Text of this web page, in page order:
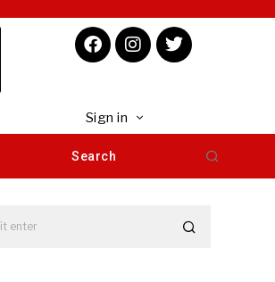
Sign in
Search